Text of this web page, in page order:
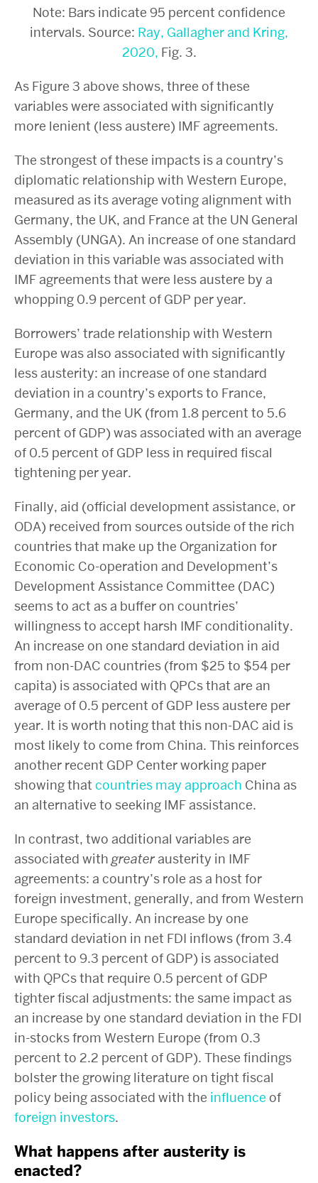
Note: Bars indicate 95 percent confidence
intervals. Source: Ray, Gallagher and Kring,
2020, Fig. 3.
As Figure 3 above shows, three of these
variables were associated with significantly
more lenient (less austere) IMF agreements.
The strongest of these impacts is a country’s
diplomatic relationship with Western Europe,
measured as its average voting alignment with
Germany, the UK, and France at the UN General
Assembly (UNGA). An increase of one standard
deviation in this variable was associated with
IMF agreements that were less austere by a
whopping 0.9 percent of GDP per year.
Borrowers’ trade relationship with Western
Europe was also associated with significantly
less austerity: an increase of one standard
deviation in a country’s exports to France,
Germany, and the UK (from 1.8 percent to 5.6
percent of GDP) was associated with an average
of 0.5 percent of GDP less in required fiscal
tightening per year.
Finally, aid (official development assistance, or
ODA) received from sources outside of the rich
countries that make up the Organization for
Economic Co-operation and Development’s
Development Assistance Committee (DAC)
seems to act as a buffer on countries’
willingness to accept harsh IMF conditionality.
An increase on one standard deviation in aid
from non-DAC countries (from $25 to $54 per
capita) is associated with QPCs that are an
average of 0.5 percent of GDP less austere per
year. It is worth noting that this non-DAC aid is
most likely to come from China. This reinforces
another recent GDP Center working paper
showing that countries may approach China as
an alternative to seeking IMF assistance.
In contrast, two additional variables are
associated with greaterausterity in IMF
agreements: a country’s role as a host for
foreign investment, generally, and from Western
Europe specifically. An increase by one
standard deviation in net FDI inflows (from 3.4
percent to 9.3 percent of GDP) is associated
with QPCs that require 0.5 percent of GDP
tighter fiscal adjustments: the same impact as
an increase by one standard deviation in the FDI
in-stocks from Western Europe (from 0.3
percent to 2.2 percent of GDP). These findings
bolster the growing literature on tight fiscal
policy being associated with the influence of
foreign investors.
What happens after austerity is
enacted?